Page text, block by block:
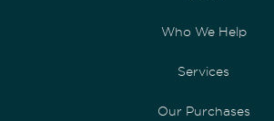
Who We Help
Services
Our Purchases